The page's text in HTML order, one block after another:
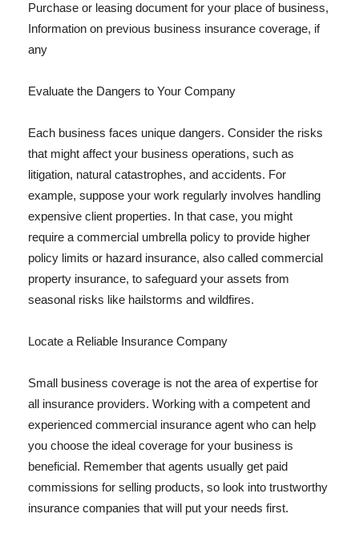
Purchase or leasing document for your place of business,
Information on previous business insurance coverage, if
any
Evaluate the Dangers to Your Company
Each business faces unique dangers. Consider the risks
that might affect your business operations, such as
litigation, natural catastrophes, and accidents. For
example, suppose your work regularly involves handling
expensive client properties. In that case, you might
require a commercial umbrella policy to provide higher
policy limits or hazard insurance, also called commercial
property insurance, to safeguard your assets from
seasonal risks like hailstorms and wildfires.
Locate a Reliable Insurance Company
Small business coverage is not the area of expertise for
all insurance providers. Working with a competent and
experienced commercial insurance agent who can help
you choose the ideal coverage for your business is
beneficial. Remember that agents usually get paid
commissions for selling products, so look into trustworthy
insurance companies that will put your needs first.